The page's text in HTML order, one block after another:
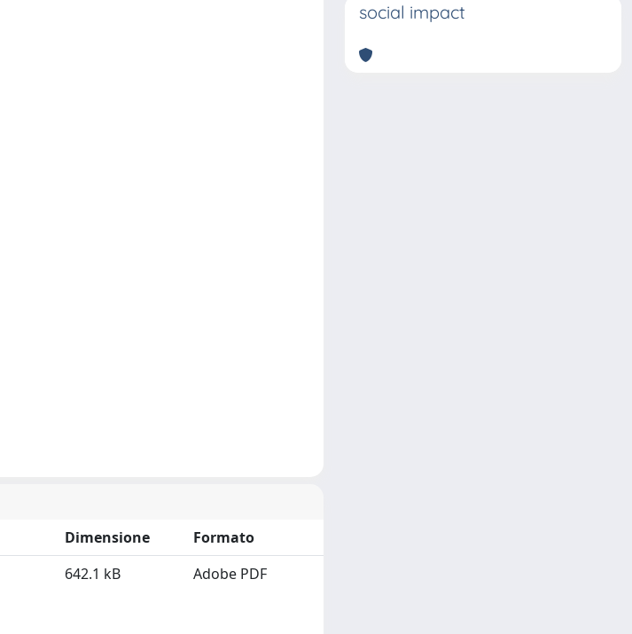
Dimensione
Formato
642.1 kB Adobe PDF
social impact